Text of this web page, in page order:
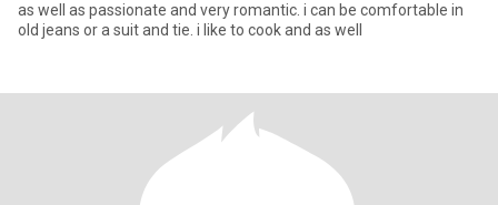
as well as passionate and very romantic. i can be comfortable in
old jeans or a suit and tie. i like to cook and as well